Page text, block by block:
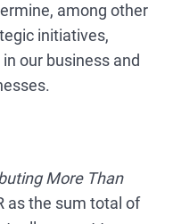
among other
initiatives,
our business and
More Than
as the sum total of